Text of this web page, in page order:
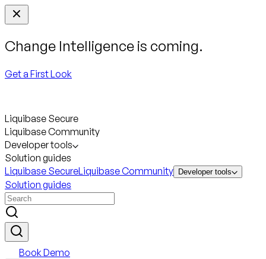
Change Intelligence is coming.
Get a First Look
Liquibase Secure
Liquibase Community
Developer tools
Solution guides
Liquibase SecureLiquibase Community Developer tools
Solution guides
Book Demo